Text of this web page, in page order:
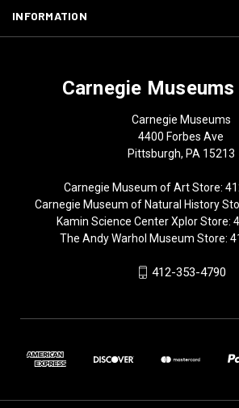
INFORMATION
Carnegie
Carnegie Museums
4400 Forbes Ave
Pittsburgh, PA 15213
Carnegie Museum of Art Store:
Carnegie Museum of Natural History
Kamin Science Center Xplor Store:
The Andy Warhol Museum Store:
412-353-4790